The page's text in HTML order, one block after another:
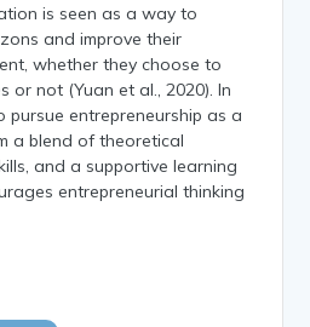
is seen as a way to
and improve their
whether they choose to
or not (Yuan et al., 2020). In
pursue entrepreneurship as a
a blend of theoretical
and a supportive learning
entrepreneurial thinking